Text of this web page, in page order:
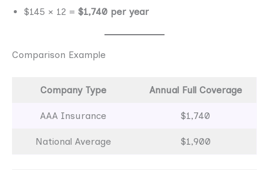
$145 × 12 = $1,740 per year
Comparison Example
Company Type Annual Full Coverage
AAA Insurance $1,740
National Average $1,900